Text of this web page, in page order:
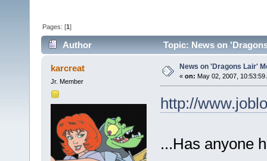
Pages: [1]
Author Topic: News on
karcreat
Jr. Member
News on 'Dragons Lair'
« on: May 02, 2007, 10:53:59
http://
...Has anyone